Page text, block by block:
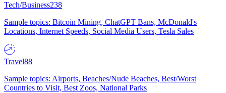
Tech/Business238
Sample topics: Bitcoin Mining, ChatGPT Bans, McDonald's
Locations, Internet Speeds, Social Media Users, Tesla Sales
Travel88
Sample topics: Airports, Beaches/Nude Beaches, Best/Worst
Countries to Visit, Best Zoos, National Parks